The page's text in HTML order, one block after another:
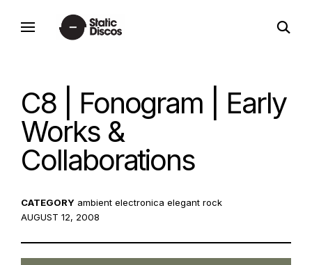
static discos
open
search
C8 | Fonogram | Early
Works &
Collaborations
CATEGORY ambient electronica elegant rock
AUGUST 12, 2008